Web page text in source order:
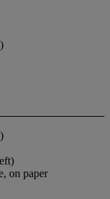
on paper